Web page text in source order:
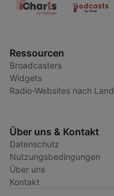
Ressourcen
Broadcasters
Widgets
Radio-Websites nach Land
Über uns & Kontakt
Datenschutz
Nutzungsbedingungen
Über uns
Kontakt